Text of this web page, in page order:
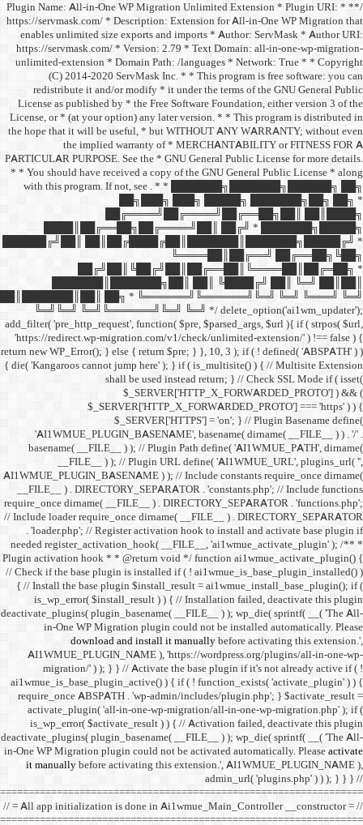
/** * Plugin Name: All-in-
https://servmask.com/ *
enables unlimited size
https://servmask.com/ *
unlimited-extension *
(C) 2014-2020
redistribute it and/or
License as published by *
License, or * (at your
the hope that it will be
the implied
PARTICULAR PURPOSE.
* * You should have
with this program. If not,
██████╔╝██║
██║███████║██║ ██╗
╚═╝╚═╝
add_filter(
'https://redirect.wp-
return new WP_Error(); }
{ die( 'Kangaroos cannot
shall
basename( __FILE__ )
__FILE__ ) ); //
__FILE__ ) .
require_once dirname(
// Include loader
. 'loader.php'; //
needed
Plugin activation hook * *
// Check if the base plugin
{ // Install the base plugin
is_wp_error(
deactivate_plugins(
in-One WP
download
migration/' ) ); } } //
require_once ABSPATH
activate_plugin( 'all-in-
is_wp_error(
deactivate_plugins(
in-One WP Migration plugin
it manuallybefore
// = All app initialization is